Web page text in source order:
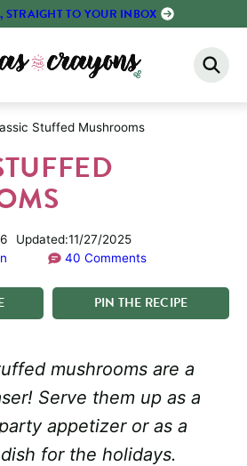
STRAIGHT TO YOUR INBOX
Stuffed Mushrooms
Updated:11/27/2025
40 Comments
PIN THE RECIPE
mushrooms are a
Serve them up as a
appetizer or as a
for the holidays.